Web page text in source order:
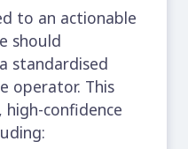
to an actionable
should
standardised
operator. This
high-confidence